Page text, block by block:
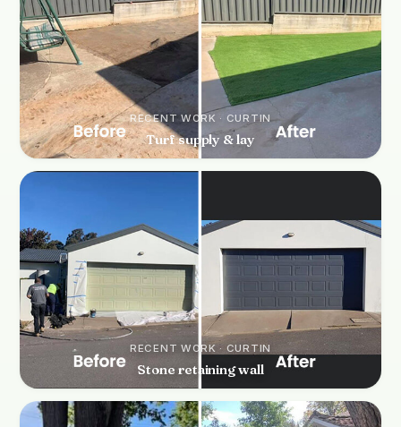
RECENT WORK · CURTIN
Turf supply & lay
RECENT WORK · CURTIN
Stone retaining wall